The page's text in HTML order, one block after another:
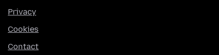
Privacy
Cookies
Contact